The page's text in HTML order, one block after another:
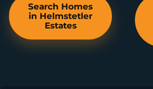
Search Homes
in Helmstetler
Estates